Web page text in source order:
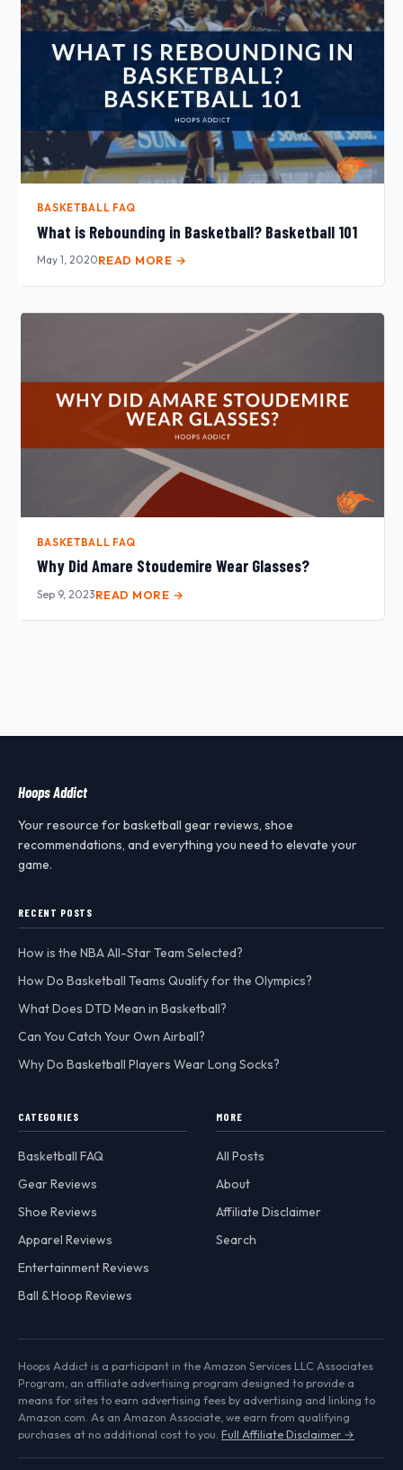
BASKETBALL FAQ
What is Rebounding in Basketball? Basketball 101
May 1, 2020READ MORE →
BASKETBALL FAQ
Why Did Amare Stoudemire Wear Glasses?
Sep 9, 2023READ MORE →
Hoops Addict
Your resource for basketball gear reviews, shoe
recommendations, and everything you need to elevate your
game.
RECENT POSTS
How is the NBA All-Star Team Selected?
How Do Basketball Teams Qualify for the Olympics?
What Does DTD Mean in Basketball?
Can You Catch Your Own Airball?
Why Do Basketball Players Wear Long Socks?
CATEGORIES
Basketball FAQ
Gear Reviews
Shoe Reviews
Apparel Reviews
Entertainment Reviews
Ball & Hoop Reviews
MORE
All Posts
About
Affiliate Disclaimer
Search
Hoops Addict is a participant in the Amazon Services LLC Associates
Program, an affiliate advertising program designed to provide a
means for sites to earn advertising fees by advertising and linking to
Amazon.com. As an Amazon Associate, we earn from qualifying
purchases at no additional cost to you. Full Affiliate Disclaimer →